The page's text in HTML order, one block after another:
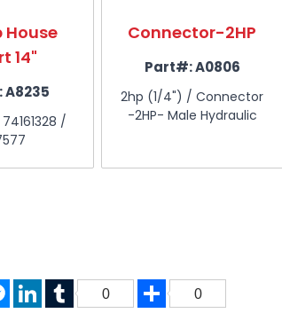
House
14"
A8235
/
Connector-2HP
Part#:A0806
2hp (1/4") / Connector
-2HP- Male Hydraulic
Messenger
LinkedInTumblr
0 Share
0